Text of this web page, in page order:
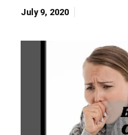
July 9, 2020